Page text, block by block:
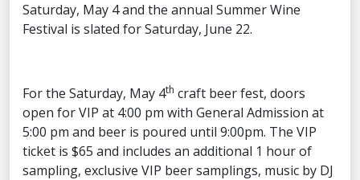
Saturday, May 4 and the annual Summer Wine
Festival is slated for Saturday, June 22.
For the Saturday, May 4th craft beer fest, doors
open for VIP at 4:00 pm with General Admission at
5:00 pm and beer is poured until 9:00pm. The VIP
ticket is $65 and includes an additional 1 hour of
sampling, exclusive VIP beer samplings, music by DJ